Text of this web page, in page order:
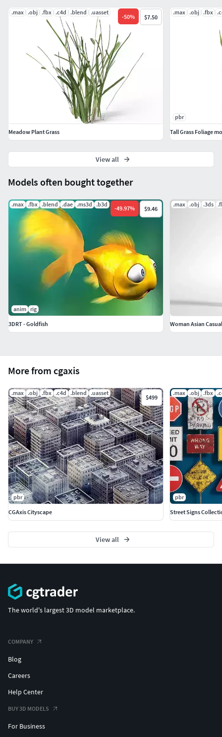
More from cgaxis
.max .obj .fbx .c4d .blend .uasset
$499
pbr
CGAxis Cityscape
.max .obj .fbx
pbr
Street Signs
View all
Models often bought together
.max .fbx .blend .dae .ms3d .b3d
-49.97% $9.46
anim rig
3DRT - Goldfish
.max .obj .3ds
Woman Asian
.max .obj .fbx .c4d .blend .uasset
-50% $7.50
Meadow Plant Grass
.max .obj .fbx
pbr
Tall Grass Foliage
View all
The world's largest 3D model marketplace.
COMPANY
Blog
Careers
Help Center
BUY 3D MODELS
For Business